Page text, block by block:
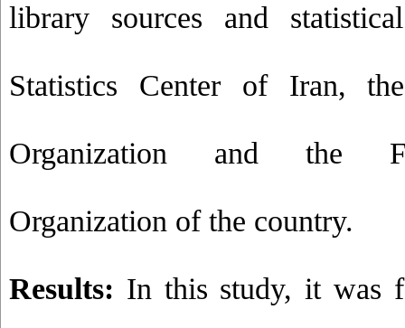
library sources and
Statistics Center of Iran,
Organization and the
Organization of the country.
Results: In this study, it was